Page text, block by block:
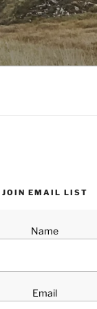
JOIN EMAIL LIST
Name
Email